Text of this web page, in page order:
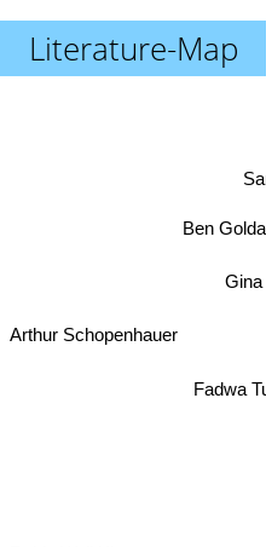
Literature-Map
Fadwa
Gina
Ben
Arthur Schopenhauer